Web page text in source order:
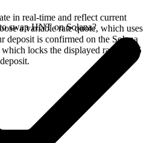
in real-time and reflect current
a variable rate quote, which uses
deposit is confirmed on the Solana
locks the displayed rate for 15
swap HNT on Solana?